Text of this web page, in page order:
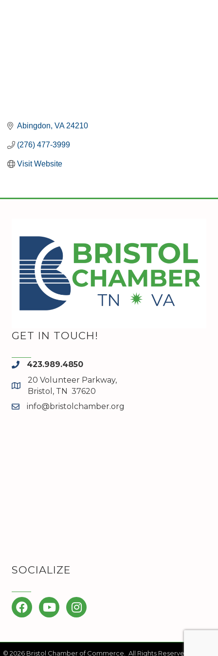
Abingdon VA 24210
(276) 477-3999
Visit Website
GET IN TOUCH!
phone423.989.4850
map and address
20 Volunteer Parkway,
Bristol, TN 37620
emailinfo@bristolchamber.org
SOCIALIZE
FacebookYouTubeInstagram
© 2026 Bristol Chamber of Commerce. All Rights Reserved | Site by